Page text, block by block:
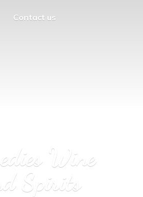
Contact us
Wine
Spirits